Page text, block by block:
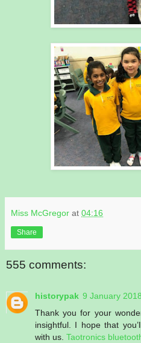
Miss McGregor at 04:16
Share
555 comments:
historypak 9 January
Thank you for your
insightful. I hope that
with us. Taotronics